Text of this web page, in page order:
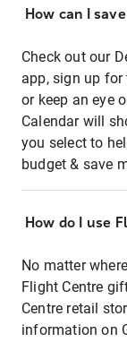
How can I
Check out our
app, sign up
or keep an eye
Calendar will
you select to
budget & save
How do I use
No matter
Flight Centre
Centre retail
information on